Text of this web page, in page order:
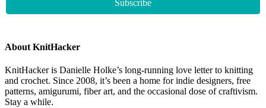
About KnitHacker
KnitHacker is Danielle Holke’s long-running love letter to knitting
and crochet. Since 2008, it’s been a home for indie designers, free
patterns, amigurumi, fiber art, and the occasional dose of craftivism.
Stay a while.